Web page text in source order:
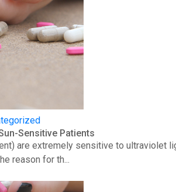
Sensitive Patients
are extremely sensitive to ultraviolet
reason for th...